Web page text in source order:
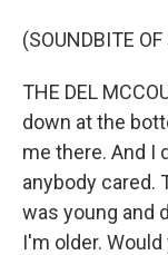
(SOUNDBITE
THE DEL
down at the
me there. And I
anybody cared.
was young and
I'm older.